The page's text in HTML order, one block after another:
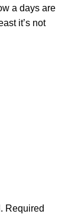
a days are
it’s not
Required